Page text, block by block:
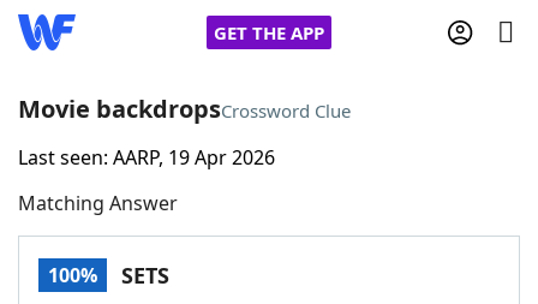
GET THE APP
Home
Words With FriendsCheat
Movie backdropsCrossword Clue
Last seen: AARP, 19 Apr 2026
Matching Answer
100% SETS